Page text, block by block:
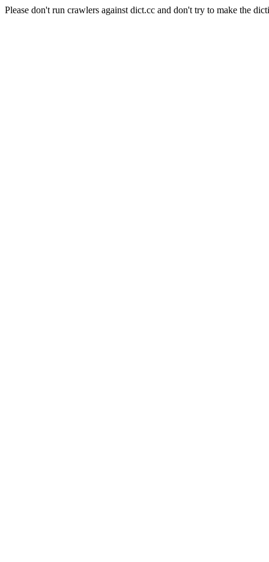
Please don't run crawlers against dict.cc and don't try to make the